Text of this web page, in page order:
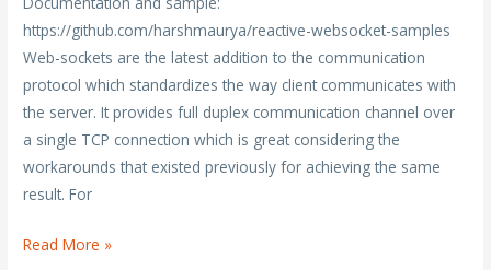
https://github.com/harshmaurya/reactive-websocket-samples
Web-sockets are the latest addition to the communication
protocol which standardizes the way client communicates with
the server. It provides full duplex communication channel over
a single TCP connection which is great considering the
workarounds that existed previously for achieving the same
result. For
Read More »